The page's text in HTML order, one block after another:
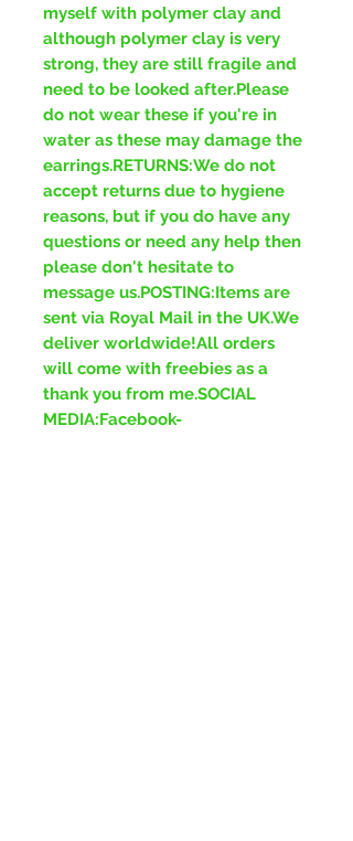
myself with polymer clay and
although polymer clay is very
strong, they are still fragile and
need to be looked after.Please
do not wear these if you're in
water as these may damage the
earrings.RETURNS:We do not
accept returns due to hygiene
reasons, but if you do have any
questions or need any help then
please don't hesitate to
message us.POSTING:Items are
sent via Royal Mail in the UK.We
deliver worldwide!All orders
will come with freebies as a
thank you from me.SOCIAL
MEDIA:Facebook-